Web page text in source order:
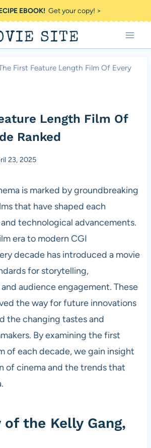
EBOOK!Get your copy! >
SITE
First Feature Length Film Of Every
Length Film Of
Ranked
23, 2025
is marked by groundbreaking
that have shaped each
technological advancements.
era to modern CGI
decade has introduced a movie
for storytelling,
audience engagement. These
the way for future innovations
the changing tastes and
By examining the first
of each decade, we gain insight
of cinema and the trends that
the Kelly Gang,